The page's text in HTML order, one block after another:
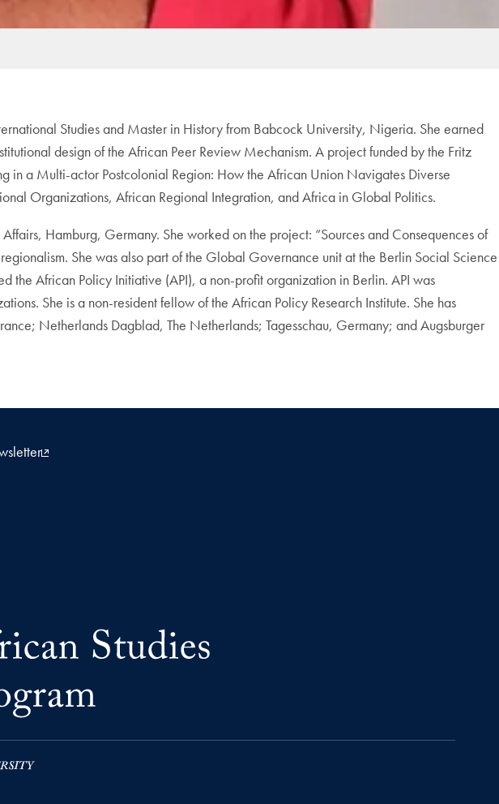
Studies and Master in History from Babcock University, Nigeria. She earned
design of the African Peer Review Mechanism. A project funded by the Fritz
in a Multi-actor Postcolonial Region: How the African Union Navigates Diverse
Organizations, African Regional Integration, and Africa in Global Politics.
Hamburg, Germany. She worked on the project: “Sources and Consequences of
She was also part of the Global Governance unit at the Berlin Social Science
African Policy Initiative (API), a non-profit organization in Berlin. API was
She is a non-resident fellow of the African Policy Research Institute. She has
Netherlands Dagblad, The Netherlands; Tagesschau, Germany; and Augsburger